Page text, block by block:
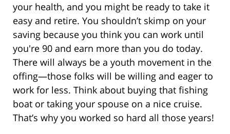
your health, and you might be ready to take it
easy and retire. You shouldn’t skimp on your
saving because you think you can work until
you're 90 and earn more than you do today.
There will always be a youth movement in the
offing—those folks will be willing and eager to
work for less. Think about buying that fishing
boat or taking your spouse on a nice cruise.
That’s why you worked so hard all those years!